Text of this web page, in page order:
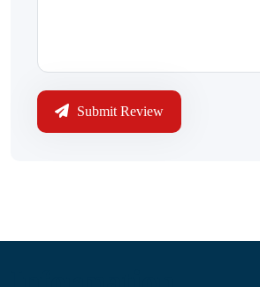
Submit Review